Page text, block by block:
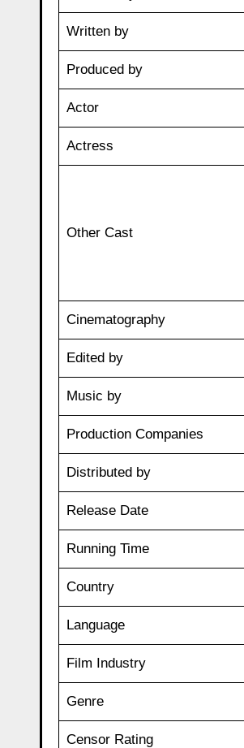
Written by
Produced by
Actor
Actress
Other Cast
Cinematography
Edited by
Music by
Production Companies
Distributed by
Release Date
Running Time
Country
Language
Film Industry
Genre
Censor Rating